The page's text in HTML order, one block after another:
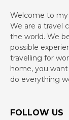
Welcome to
We are a travel
the world. We
possible
travelling for
home, you
do everything
FOLLOW US